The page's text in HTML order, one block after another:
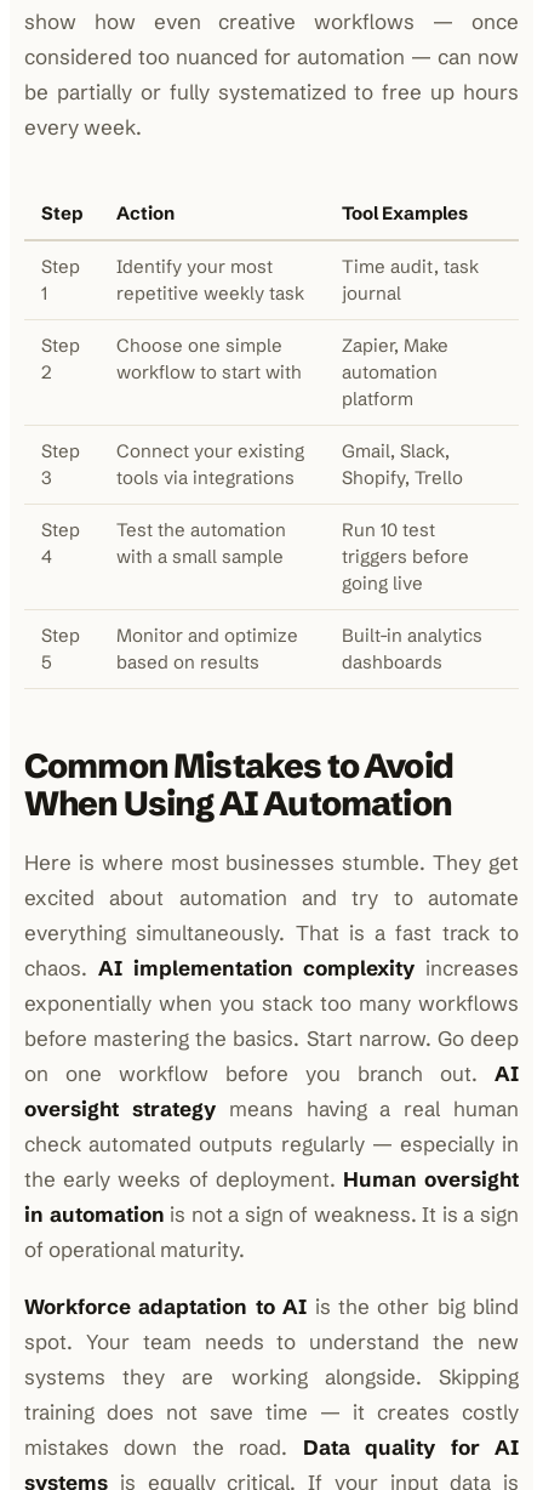
show how even creative workflows — once
considered too nuanced for automation — can now
be partially or fully systematized to free up hours
every week.
Step Action Tool Examples
Step
1
Identify your most
repetitive weekly task
Time audit, task
journal
Step
2
Choose one simple
workflow to start with
Zapier, Make
automation
platform
Step
3
Connect your existing
tools via integrations
Gmail, Slack,
Shopify, Trello
Step
4
Test the automation
with a small sample
Run 10 test
triggers before
going live
Step
5
Monitor and optimize
based on results
Built-in analytics
dashboards
Common Mistakes to Avoid
When Using AI Automation
Here is where most businesses stumble. They get
excited about automation and try to automate
everything simultaneously. That is a fast track to
chaos. AI implementation complexity increases
exponentially when you stack too many workflows
before mastering the basics. Start narrow. Go deep
on one workflow before you branch out. AI
oversight strategymeans having a real human
check automated outputs regularly — especially in
the early weeks of deployment. Human oversight
in automation is not a sign of weakness. It is a sign
of operational maturity.
Workforce adaptation to AI is the other big blind
spot. Your team needs to understand the new
systems they are working alongside. Skipping
training does not save time — it creates costly
mistakes down the road. Data quality for AI
systems is equally critical. If your input data is